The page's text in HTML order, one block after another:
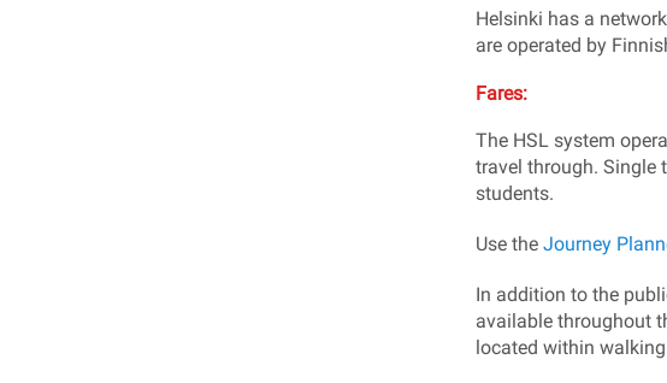
Helsinki has a
are operated by
Fares:
The HSL system
travel through. Single
students.
Use the Journey
In addition to the
available throughout
located within